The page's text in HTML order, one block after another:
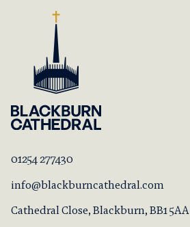
01254 277430
info@blackburncathedral.com
Cathedral Close, Blackburn, BB1 5AA